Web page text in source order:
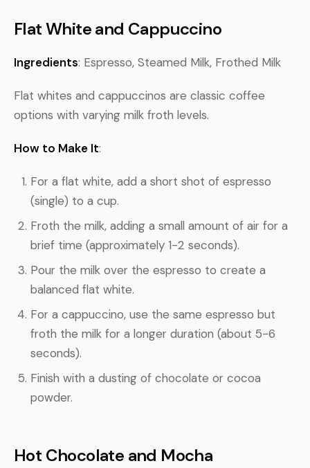
Flat White and Cappuccino
Ingredients: Espresso, Steamed Milk, Frothed Milk
Flat whites and cappuccinos are classic coffee
options with varying milk froth levels.
How to Make It:
For a flat white, add a short shot of espresso
(single) to a cup.
Froth the milk, adding a small amount of air for a
brief time (approximately 1-2 seconds).
Pour the milk over the espresso to create a
balanced flat white.
For a cappuccino, use the same espresso but
froth the milk for a longer duration (about 5-6
seconds).
Finish with a dusting of chocolate or cocoa
powder.
Hot Chocolate and Mocha